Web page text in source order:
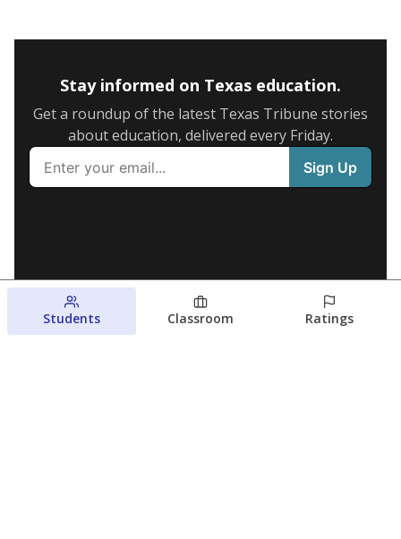
Stay informed on Texas education.
Get a roundup of the latest Texas Tribune stories
about education, delivered every Friday.
Students Classroom Ratings